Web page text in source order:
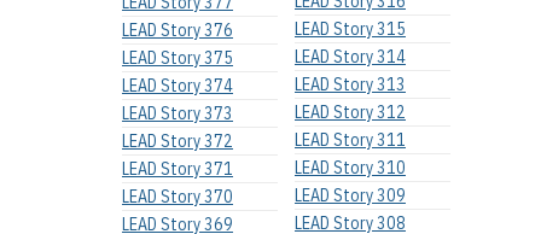
LEAD Story 376
LEAD Story 375
LEAD Story 374
LEAD Story 373
LEAD Story 372
LEAD Story 371
LEAD Story 370
LEAD Story 369
LEAD Story 315
LEAD Story 314
LEAD Story 313
LEAD Story 312
LEAD Story 311
LEAD Story 310
LEAD Story 309
LEAD Story 308